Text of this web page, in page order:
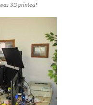
3D printed!